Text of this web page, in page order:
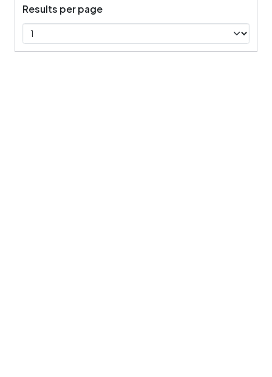
Results per page